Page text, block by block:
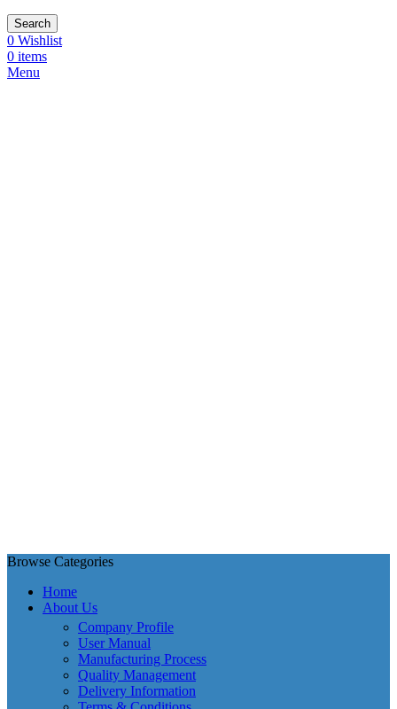
Search
0 Wishlist
0 items
Menu
Browse Categories
Home
About Us
Company Profile
User Manual
Manufacturing Process
Quality Management
Delivery Information